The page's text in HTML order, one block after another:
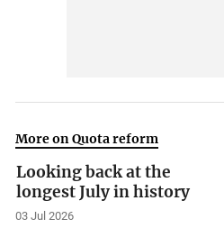
More on Quota reform
Looking back at the
longest July in history
03 Jul 2026